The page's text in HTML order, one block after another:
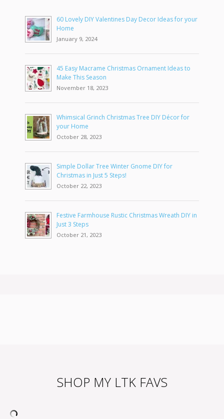
60 Lovely DIY Valentines Day Decor Ideas for your
Home
January 9, 2024
45 Easy Macrame Christmas Ornament Ideas to
Make This Season
November 18, 2023
Whimsical Grinch Christmas Tree DIY Décor for
your Home
October 28, 2023
Simple Dollar Tree Winter Gnome DIY for
Christmas in Just 5 Steps!
October 22, 2023
Festive Farmhouse Rustic Christmas Wreath DIY in
Just 3 Steps
October 21, 2023
SHOP MY LTK FAVS